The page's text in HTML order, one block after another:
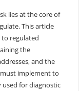
lies at the core of
This article
to regulated
the
and the
implement to
used for diagnostic